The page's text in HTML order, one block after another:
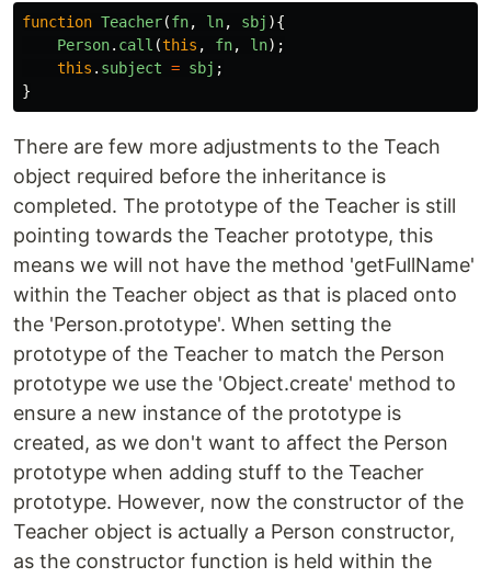
function Teacher(fn, ln, sbj ){
Person. call (this , fn, ln);
this . subject = sbj ;
}
There are few more adjustments to the Teach
object required before the inheritance is
completed. The prototype of the Teacher is still
pointing towards the Teacher prototype, this
means we will not have the method 'getFullName'
within the Teacher object as that is placed onto
the 'Person.prototype'. When setting the
prototype of the Teacher to match the Person
prototype we use the 'Object.create' method to
ensure a new instance of the prototype is
created, as we don't want to affect the Person
prototype when adding stuff to the Teacher
prototype. However, now the constructor of the
Teacher object is actually a Person constructor,
as the constructor function is held within the